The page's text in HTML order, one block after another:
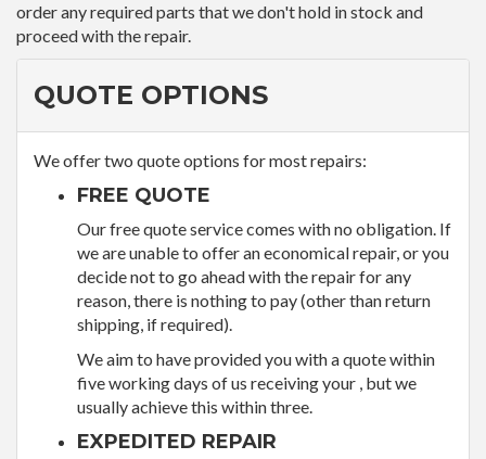
order any required parts that we don't hold in stock and
proceed with the repair.
QUOTE OPTIONS
We offer two quote options for most repairs:
FREE QUOTE
Our free quote service comes with no obligation. If
we are unable to offer an economical repair, or you
decide not to go ahead with the repair for any
reason, there is nothing to pay (other than return
shipping, if required).
We aim to have provided you with a quote within
five working days of us receiving your , but we
usually achieve this within three.
EXPEDITED REPAIR